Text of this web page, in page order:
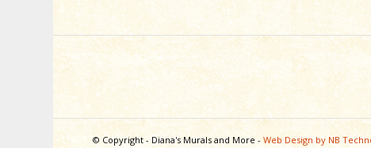
© Copyright - Diana's Murals and More -Web Design by NB